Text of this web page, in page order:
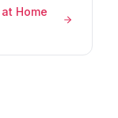
Home